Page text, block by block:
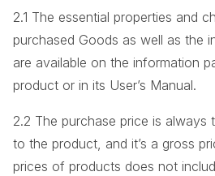
2.1 The essential properties and
purchased Goods as well as the
are available on the information
product or in its User’s Manual.
2.2 The purchase price is always
to the product, and it’s a gross
prices of products does not